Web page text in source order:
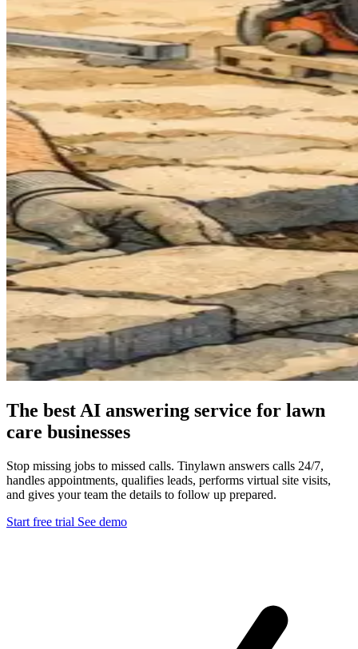
The best AI answering service for lawn
care businesses
Stop missing jobs to missed calls. Tinylawn answers calls 24/7,
handles appointments, qualifies leads, performs virtual site visits,
and gives your team the details to follow up prepared.
Start free trial See demo